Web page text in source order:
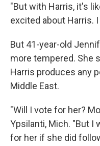
"But with Harris, it's
excited about Harris.
But 41-year-old
more tempered. She
Harris produces any
Middle East.
"Will I vote for her?
Ypsilanti, Mich. "But I
for her if she did